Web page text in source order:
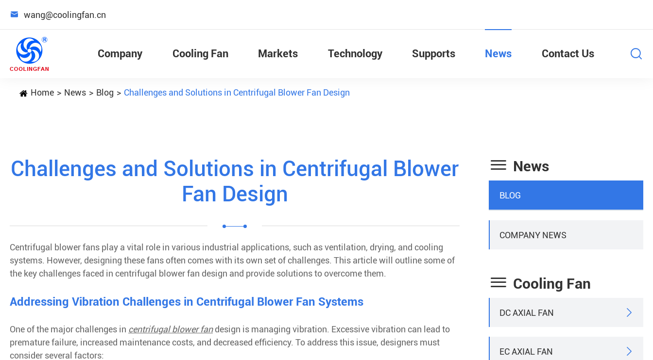
 wang@coolingfan.cn
Company Cooling Fan Markets Technology Supports News Contact Us
Home News Blog Challenges and Solutions in Centrifugal Blower Fan Design
Challenges and Solutions in Centrifugal Blower
Fan Design
Centrifugal blower fans play a vital role in various industrial applications, such as ventilation, drying, and cooling
systems. However, designing these fans often comes with its own set of challenges. This article will outline some of
the key challenges faced in centrifugal blower fan design and provide solutions to overcome them.
Addressing Vibration Challenges in Centrifugal Blower Fan Systems
One of the major challenges in centrifugal blower fandesign is managing vibration. Excessive vibration can lead to
premature failure, increased maintenance costs, and decreased efficiency. To address this issue, designers must
consider several factors:
 News
BLOG
COMPANY NEWS
 Cooling Fan
DC AXIAL FAN 
EC AXIAL FAN 